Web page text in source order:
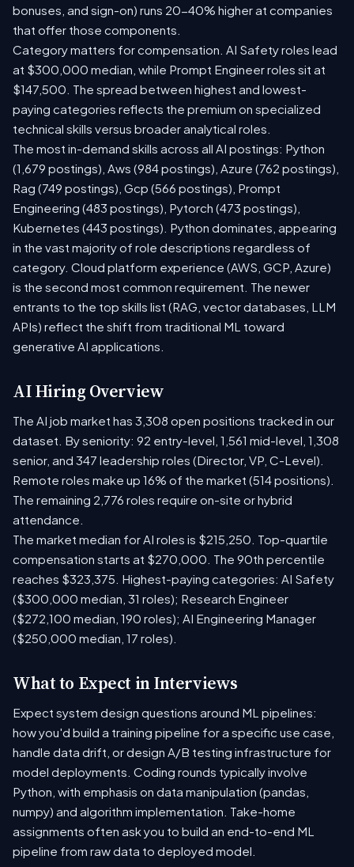
bonuses, and sign-on) runs 20-40% higher at companies
that offer those components.
Category matters for compensation. AI Safety roles lead
at $300,000 median, while Prompt Engineer roles sit at
$147,500. The spread between highest and lowest-
paying categories reflects the premium on specialized
technical skills versus broader analytical roles.
The most in-demand skills across all AI postings: Python
(1,679 postings), Aws (984 postings), Azure (762 postings),
Rag (749 postings), Gcp (566 postings), Prompt
Engineering (483 postings), Pytorch (473 postings),
Kubernetes (443 postings). Python dominates, appearing
in the vast majority of role descriptions regardless of
category. Cloud platform experience (AWS, GCP, Azure)
is the second most common requirement. The newer
entrants to the top skills list (RAG, vector databases, LLM
APIs) reflect the shift from traditional ML toward
generative AI applications.
AI Hiring Overview
The AI job market has 3,308 open positions tracked in our
dataset. By seniority: 92 entry-level, 1,561 mid-level, 1,308
senior, and 347 leadership roles (Director, VP, C-Level).
Remote roles make up 16% of the market (514 positions).
The remaining 2,776 roles require on-site or hybrid
attendance.
The market median for AI roles is $215,250. Top-quartile
compensation starts at $270,000. The 90th percentile
reaches $323,375. Highest-paying categories: AI Safety
($300,000 median, 31 roles); Research Engineer
($272,100 median, 190 roles); AI Engineering Manager
($250,000 median, 17 roles).
What to Expect in Interviews
Expect system design questions around ML pipelines:
how you'd build a training pipeline for a specific use case,
handle data drift, or design A/B testing infrastructure for
model deployments. Coding rounds typically involve
Python, with emphasis on data manipulation (pandas,
numpy) and algorithm implementation. Take-home
assignments often ask you to build an end-to-end ML
pipeline from raw data to deployed model.